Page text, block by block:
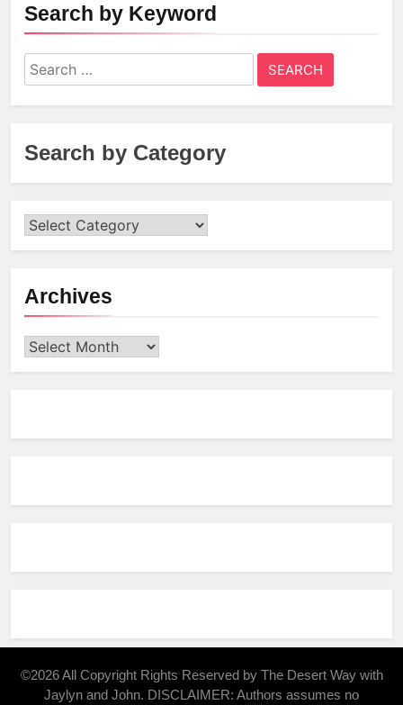
Search by Keyword
Search
for:
Search by Category
Archives
Archives
©2026 All Copyright Rights Reserved by The Desert Way with
Jaylyn and John. DISCLAIMER: Authors assumes no